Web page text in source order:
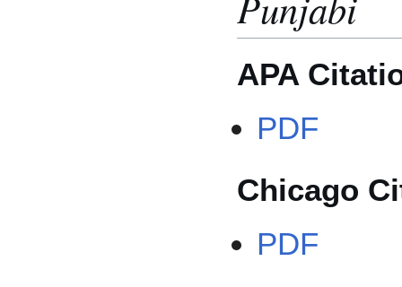
APA
PDF
Chicago
PDF